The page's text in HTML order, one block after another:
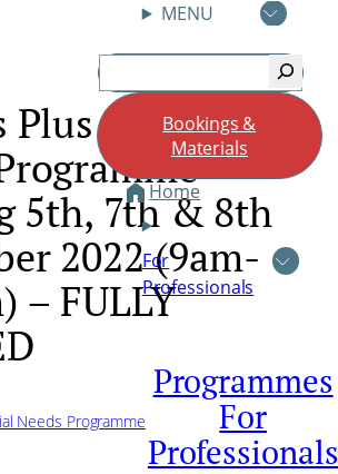
MENU
Search
Bookings &
Materials
Home
For
Professionals
Programmes
For
Professionals
Plus Special
5th, 7th & 8th
2022 (9am-
– FULLY
Needs Programme